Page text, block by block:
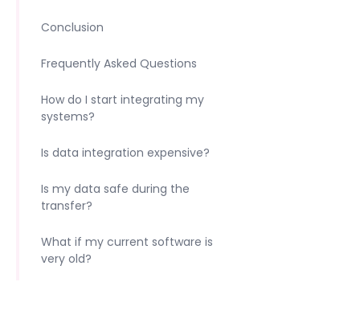
Conclusion
Frequently Asked Questions
How do I start integrating my
systems?
Is data integration expensive?
Is my data safe during the
transfer?
What if my current software is
very old?